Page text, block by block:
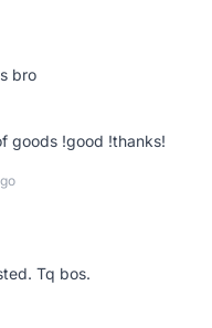
bro
goods !good !thanks!
Tq bos.